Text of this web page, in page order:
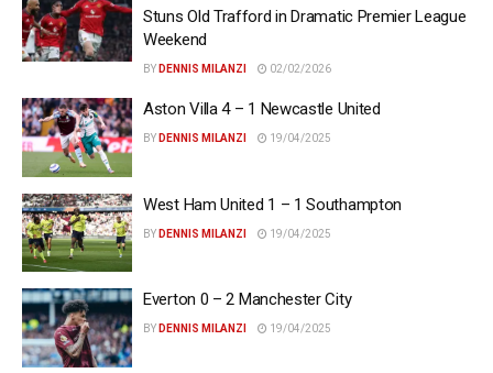
Stuns Old Trafford in Dramatic Premier League
Weekend
BY DENNIS MILANZI 02/02/2026
Aston Villa 4 – 1 Newcastle United
BY DENNIS MILANZI 19/04/2025
West Ham United 1 – 1 Southampton
BY DENNIS MILANZI 19/04/2025
Everton 0 – 2 Manchester City
BY DENNIS MILANZI 19/04/2025